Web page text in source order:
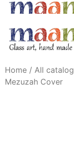
Home / All catalog
Mezuzah Cover